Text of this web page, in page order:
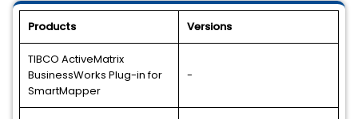
Products Versions
TIBCO ActiveMatrix
BusinessWorks Plug-in for
SmartMapper
-